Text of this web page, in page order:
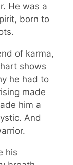
He was a
born to
of karma,
shows
he had to
made
him a
And
his